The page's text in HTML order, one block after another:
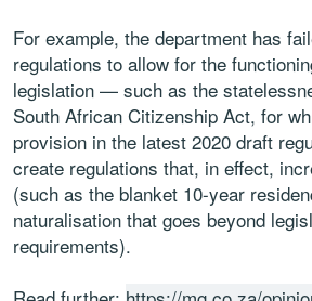
For example, the department has
regulations to allow for the
legislation — such as the
South African Citizenship Act, for
provision in the latest 2020 draft
create regulations that, in effect,
(such as the blanket 10-year
naturalisation that goes beyond
requirements).